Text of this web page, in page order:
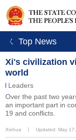
ㄑ Top News
Xi's civilization
world
Leaders
Over the past two
an important part in
19 and conflicts.
Xinhua Updated: May